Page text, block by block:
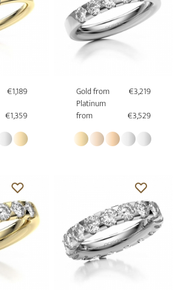
€1,189
€1,359
Gold from
€3,219
Platinum
from
€3,529